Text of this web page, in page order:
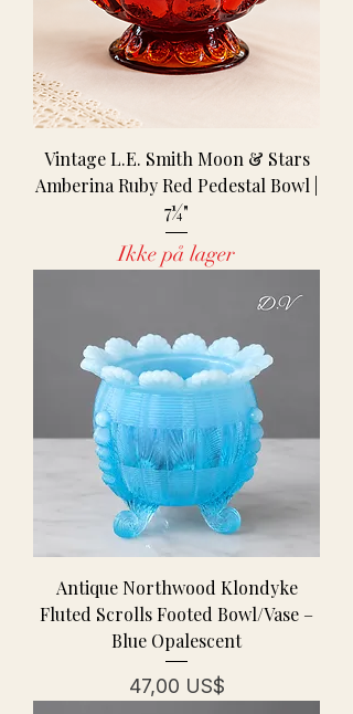
Vintage L.E. Smith Moon & Stars
Amberina Ruby Red Pedestal Bowl |
7¼"
Ikke på lager
Antique Northwood Klondyke
Fluted Scrolls Footed Bowl/Vase –
Blue Opalescent
Pris
47,00 US$